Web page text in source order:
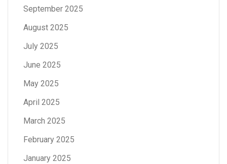
September 2025
August 2025
July 2025
June 2025
May 2025
April 2025
March 2025
February 2025
January 2025